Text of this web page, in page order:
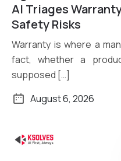
AI Triages
Safety Risks
Warranty is where a
fact, whether a
supposed […]
August 6, 2026